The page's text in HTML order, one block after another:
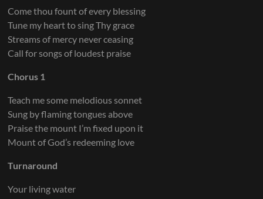
Come thou fount of every blessing
Tune my heart to sing Thy grace
Streams of mercy never ceasing
Call for songs of loudest praise
Chorus 1
Teach me some melodious sonnet
Sung by flaming tongues above
Praise the mount I’m fixed upon it
Mount of God’s redeeming love
Turnaround
Your living water